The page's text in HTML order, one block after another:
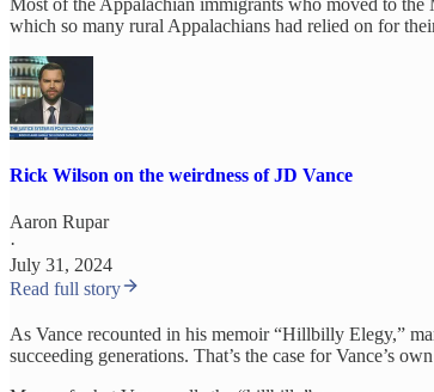
which so many rural Appalachians had relied on for
Rick Wilson on the weirdness of JD Vance
Aaron Rupar
·
July 31, 2024
Read full story
As Vance recounted in his memoir “Hillbilly Elegy,”
succeeding generations. That’s the case for Vance’s